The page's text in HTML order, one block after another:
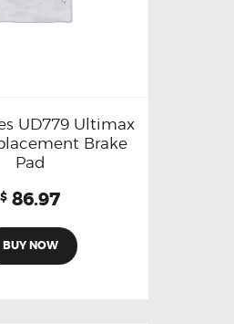
UD779 Ultimax
Brake
Pad
$ 86.97
BUY NOW